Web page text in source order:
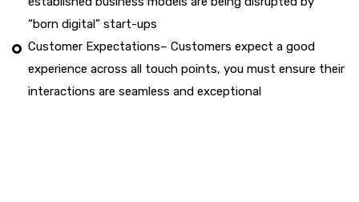
“born digital” start-ups
Customer Expectations– Customers expect a good
experience across all touch points, you must ensure their
interactions are seamless and exceptional